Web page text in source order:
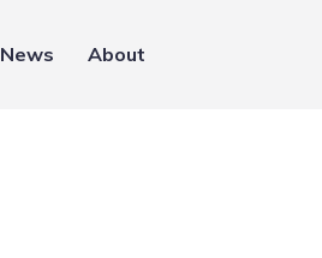
News About